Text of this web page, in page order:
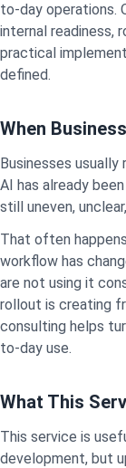
to-day operations.
internal readiness,
practical
defined.
When
Businesses
AI has already
still uneven,
That often
workflow has
are not using it
rollout is creating
consulting helps
to-day use.
What This
This service is
development, but